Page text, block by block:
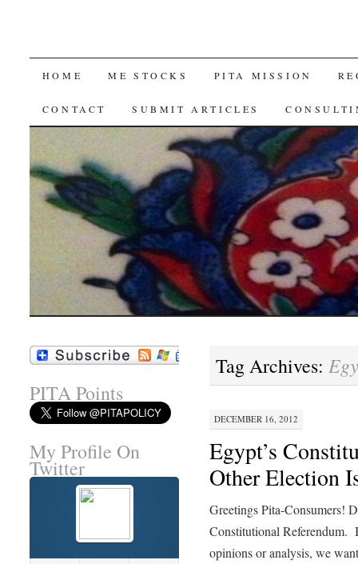
SKIP
TO
HOME ME STOCKS PITA MISSION
CONTACT SUBMIT ARTICLES
Tag Archives:
DECEMBER 16, 2012
Egypt’s
Other Election
Greetings Pita-Consumers!
Constitutional
opinions or analysis, we
PITA Points
My Profile On
Twitter